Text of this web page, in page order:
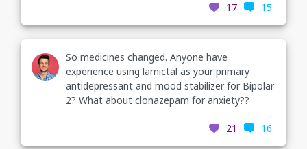
the end of the month. I’m scared but I literally
cannot fall asleep. I’m taking anything I can to
17 15
So medicines changed. Anyone have
experience using lamictal as your primary
antidepressant and mood stabilizer for Bipolar
2? What about clonazepam for anxiety??
21 16